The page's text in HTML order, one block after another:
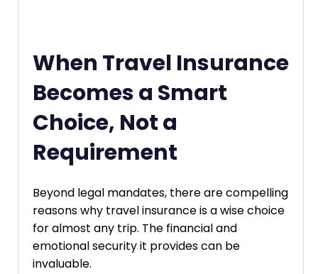
When Travel Insurance
Becomes a Smart
Choice, Not a
Requirement
Beyond legal mandates, there are compelling
reasons why travel insurance is a wise choice
for almost any trip. The financial and
emotional security it provides can be
invaluable.